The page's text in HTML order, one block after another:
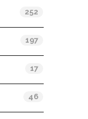
252
197
17
46